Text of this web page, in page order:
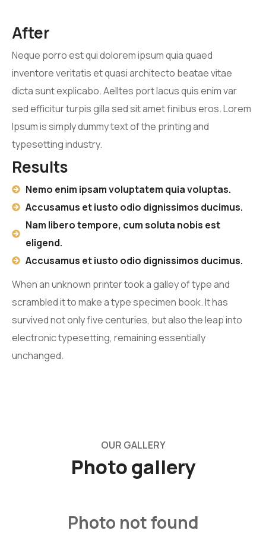
After
Neque porro est qui dolorem ipsum quia quaed
inventore veritatis et quasi architecto beatae vitae
dicta sunt explicabo. Aelltes port lacus quis enim var
sed efficitur turpis gilla sed sit amet finibus eros. Lorem
Ipsum is simply dummy text of the printing and
typesetting industry.
Results
Nemo enim ipsam voluptatem quia voluptas.
Accusamus et iusto odio dignissimos ducimus.
Nam libero tempore, cum soluta nobis est
eligend.
Accusamus et iusto odio dignissimos ducimus.
When an unknown printer took a galley of type and
scrambled it to make a type specimen book. It has
survived not only five centuries, but also the leap into
electronic typesetting, remaining essentially
unchanged.
OUR GALLERY
Photogallery
Photo not found